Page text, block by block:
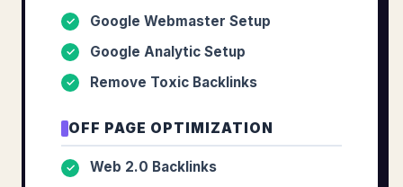
✓ Google Webmaster Setup
✓ Google Analytic Setup
✓ Remove Toxic Backlinks
OFF PAGE OPTIMIZATION
✓ Web 2.0 Backlinks